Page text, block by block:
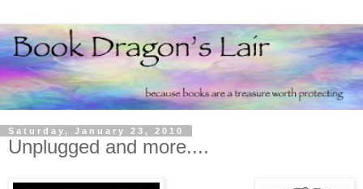
Saturday, January 23, 2010
Unplugged and more....